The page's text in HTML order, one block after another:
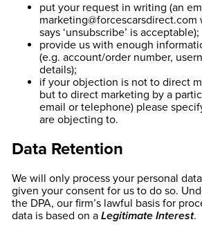
put your request in writing (an
marketing@forcescarsdirect.com
says ‘unsubscribe’ is acceptable);
provide us with enough
(e.g. account/order number,
details);
if your objection is not to direct
but to direct marketing by a
email or telephone) please
are objecting to.
Data Retention
We will only process your personal
given your consent for us to do so.
the DPA, our firm’s lawful basis for
data is based on a Legitimate Interest.